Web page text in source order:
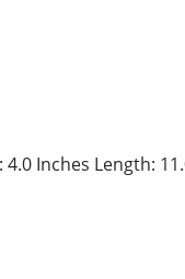
Inches Length: